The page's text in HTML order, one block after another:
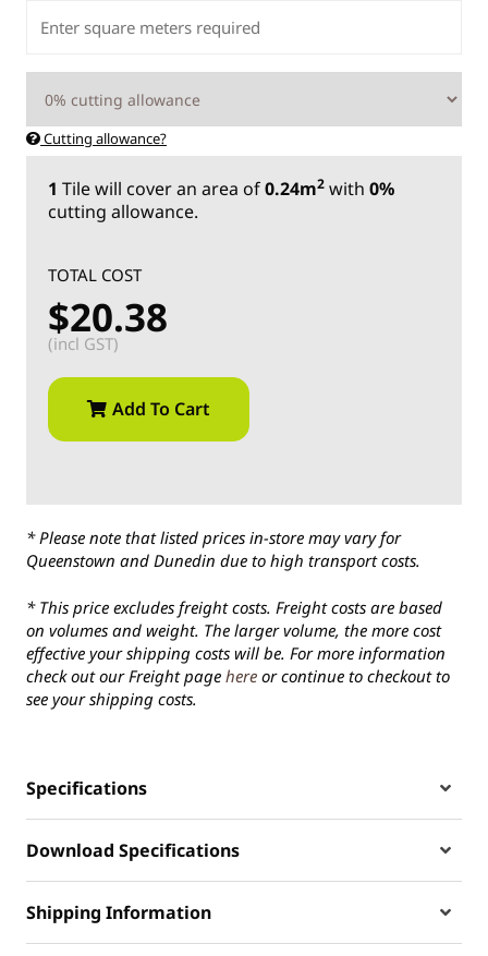
Cutting allowance?
1 Tilewill cover an area of0.24m2 with 0%
cutting allowance.
TOTAL COST
$20.38
(incl GST)
Add To Cart
* Please note that listed prices in-store may vary for
Queenstown and Dunedin due to high transport costs.
* This price excludes freight costs. Freight costs are based
on volumes and weight. The larger volume, the more cost
effective your shipping costs will be. For more information
check out our Freight page here or continue to checkout to
see your shipping costs.
Specifications
Download Specifications
Shipping Information